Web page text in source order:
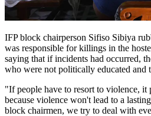
IFP block chairperson Sifiso Sibiya
was responsible for killings in the
saying that if incidents had occurred,
who were not politically educated and
"If people have to resort to violence, it
because violence won't lead to a
block chairmen, we try to deal with